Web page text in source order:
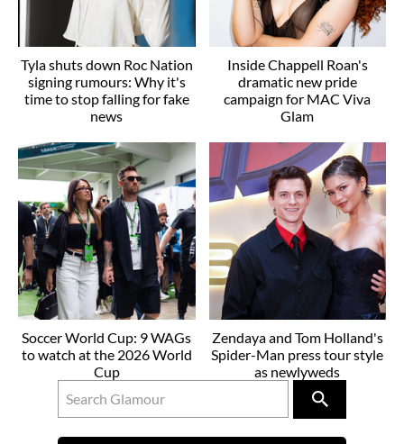
Tyla shuts down Roc Nation
signing rumours: Why it's
time to stop falling for fake
news
Inside Chappell Roan's
dramatic new pride
campaign for MAC Viva
Glam
Soccer World Cup: 9 WAGs
to watch at the 2026 World
Cup
Zendaya and Tom Holland's
Spider-Man press tour style
as newlyweds